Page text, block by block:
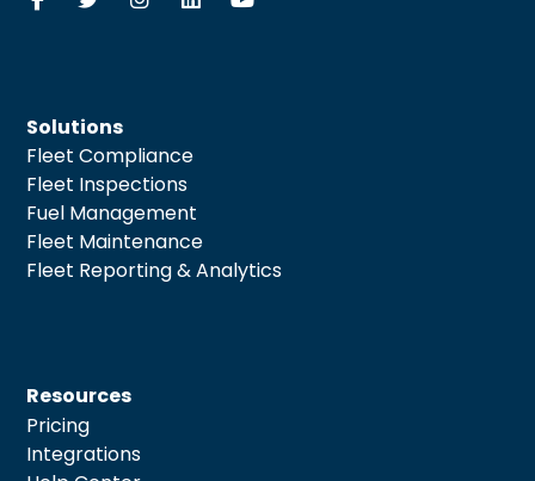
Solutions
Fleet Compliance
Fleet Inspections
Fuel Management
Fleet Maintenance
Fleet Reporting & Analytics
Resources
Pricing
Integrations